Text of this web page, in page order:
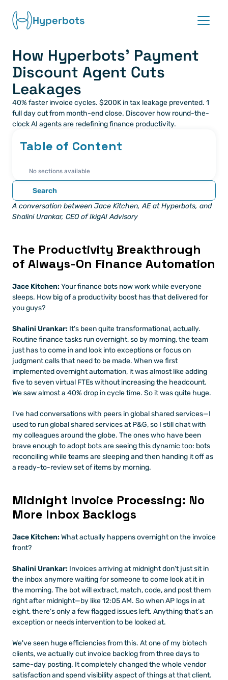
Hyperbots
Platform
Integrations
About
Request demo
How Hyperbots’ Payment
Discount Agent Cuts
Leakages
40% faster invoice cycles. $200K in tax leakage prevented. 1
full day cut from month-end close. Discover how round-the-
clock AI agents are redefining finance productivity.
Table of Content
No sections available
Search
A conversation between Jace Kitchen, AE at Hyperbots, and
Shalini Urankar, CEO of IkigAI Advisory
The Productivity Breakthrough
of Always-On Finance Automation
Jace Kitchen: Your finance bots now work while everyone
sleeps. How big of a productivity boost has that delivered for
you guys?
Shalini Urankar: It's been quite transformational, actually.
Routine finance tasks run overnight, so by morning, the team
just has to come in and look into exceptions or focus on
judgment calls that need to be made. When we first
implemented overnight automation, it was almost like adding
five to seven virtual FTEs without increasing the headcount.
We saw almost a 40% drop in cycle time. So it was quite huge.
I've had conversations with peers in global shared services—I
used to run global shared services at P&G, so I still chat with
my colleagues around the globe. The ones who have been
brave enough to adopt bots are seeing this dynamic too: bots
reconciling while teams are sleeping and then handing it off as
a ready-to-review set of items by morning.
Midnight Invoice Processing: No
More Inbox Backlogs
Jace Kitchen: What actually happens overnight on the invoice
front?
Shalini Urankar: Invoices arriving at midnight don't just sit in
the inbox anymore waiting for someone to come look at it in
the morning. The bot will extract, match, code, and post them
right after midnight—by like 12:05 AM. So when AP logs in at
eight, there's only a few flagged issues left. Anything that's an
exception or needs intervention to be looked at.
We've seen huge efficiencies from this. At one of my biotech
clients, we actually cut invoice backlog from three days to
same-day posting. It completely changed the whole vendor
satisfaction and spend visibility aspect of things at that client.